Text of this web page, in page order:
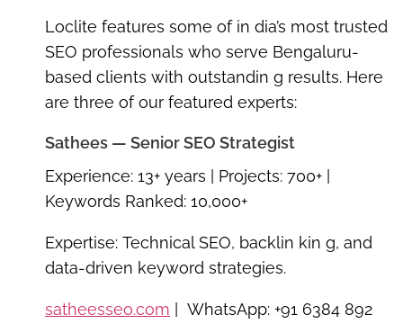
Loclite features some of in dia’s most trusted
SEO professionals who serve Bengaluru-
based clients with outstandin g results. Here
are three of our featured experts:
Sathees — Senior SEO Strategist
Experience: 13+ years | Projects: 700+ |
Keywords Ranked: 10,000+
Expertise: Technical SEO, backlin kin g, and
data-driven keyword strategies.
satheesseo.com | WhatsApp: +91 6384 892